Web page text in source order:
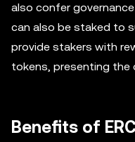
also confer
can also be staked to
provide stakers with
tokens, presenting the
Benefits of